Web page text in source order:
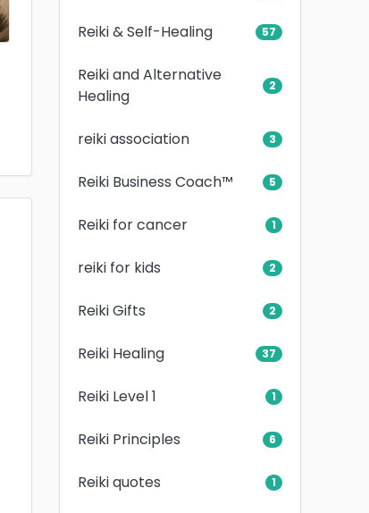
Reiki & Self-Healing 57
Reiki and Alternative
Healing
2
reiki association 3
Reiki Business Coach™ 5
Reiki for cancer 1
reiki for kids 2
Reiki Gifts 2
Reiki Healing 37
Reiki Level 1 1
Reiki Principles 6
Reiki quotes 1